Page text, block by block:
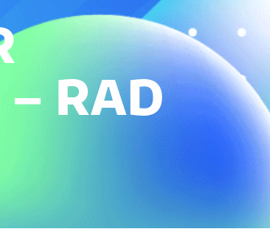
RAD